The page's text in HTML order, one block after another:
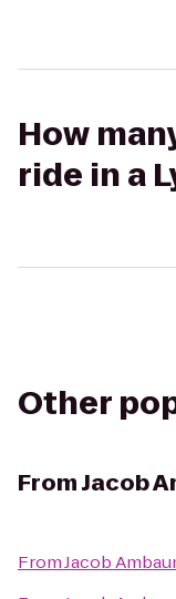
How
ride in a
Other
FromJacob
FromJacob